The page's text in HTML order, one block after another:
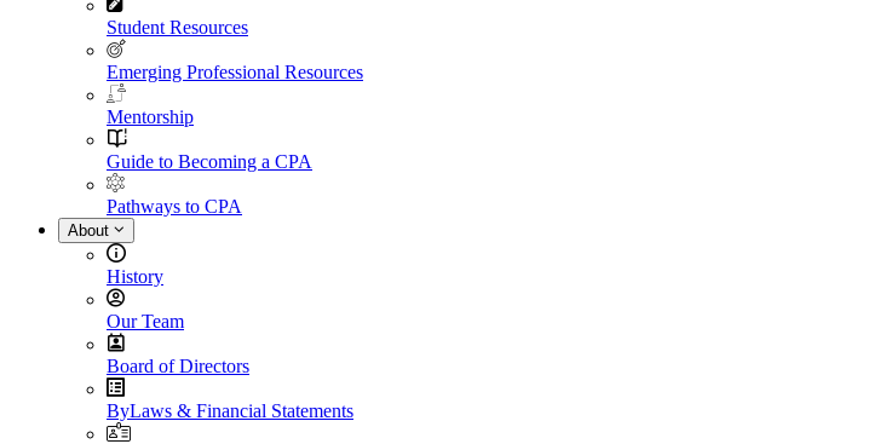
Student Resources
Emerging Professional Resources
Mentorship
Guide to Becoming a CPA
Pathways to CPA
About
History
Our Team
Board of Directors
ByLaws & Financial Statements